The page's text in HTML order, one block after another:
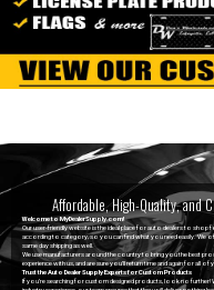
Affordable, High-Quality, and
Welcome to MyDealerSupply.com!
Our user-friendly website is the ideal place for auto dealers to shop
according to category, so you can find what you need easily. We
same day shipping as well.
We use manufacturers around the country to bring you the best
experience with us, and are sure you’ll return time and again for all of
Trust the Auto Dealer Supply Experts for Custom Products
If you’re searching forcustom designed products , look no further!